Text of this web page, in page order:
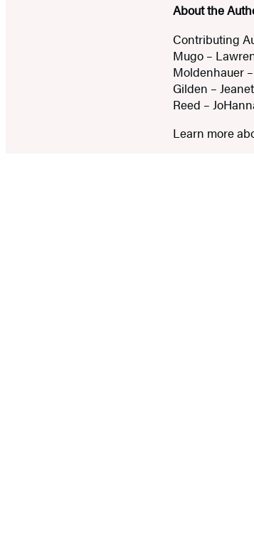
About the
Contributing
Mugo –
Moldenhauer
Gilden –
Reed –
Learn more